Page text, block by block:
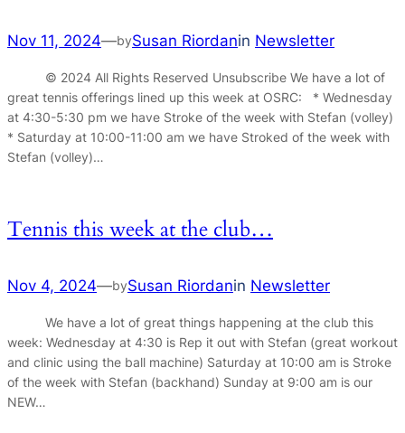
Nov 11, 2024—bySusan Riordanin Newsletter
© 2024 All Rights Reserved Unsubscribe We have a lot of
great tennis offerings lined up this week at OSRC: * Wednesday
at 4:30-5:30 pm we have Stroke of the week with Stefan (volley)
* Saturday at 10:00-11:00 am we have Stroked of the week with
Stefan (volley)…
Tennis this week at the club…
Nov 4, 2024—bySusan Riordanin Newsletter
We have a lot of great things happening at the club this
week: Wednesday at 4:30 is Rep it out with Stefan (great workout
and clinic using the ball machine) Saturday at 10:00 am is Stroke
of the week with Stefan (backhand) Sunday at 9:00 am is our
NEW…